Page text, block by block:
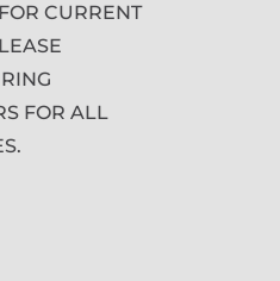
CURRENT
FOR ALL